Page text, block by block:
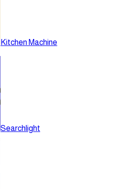
Kitchen Machine
Searchlight